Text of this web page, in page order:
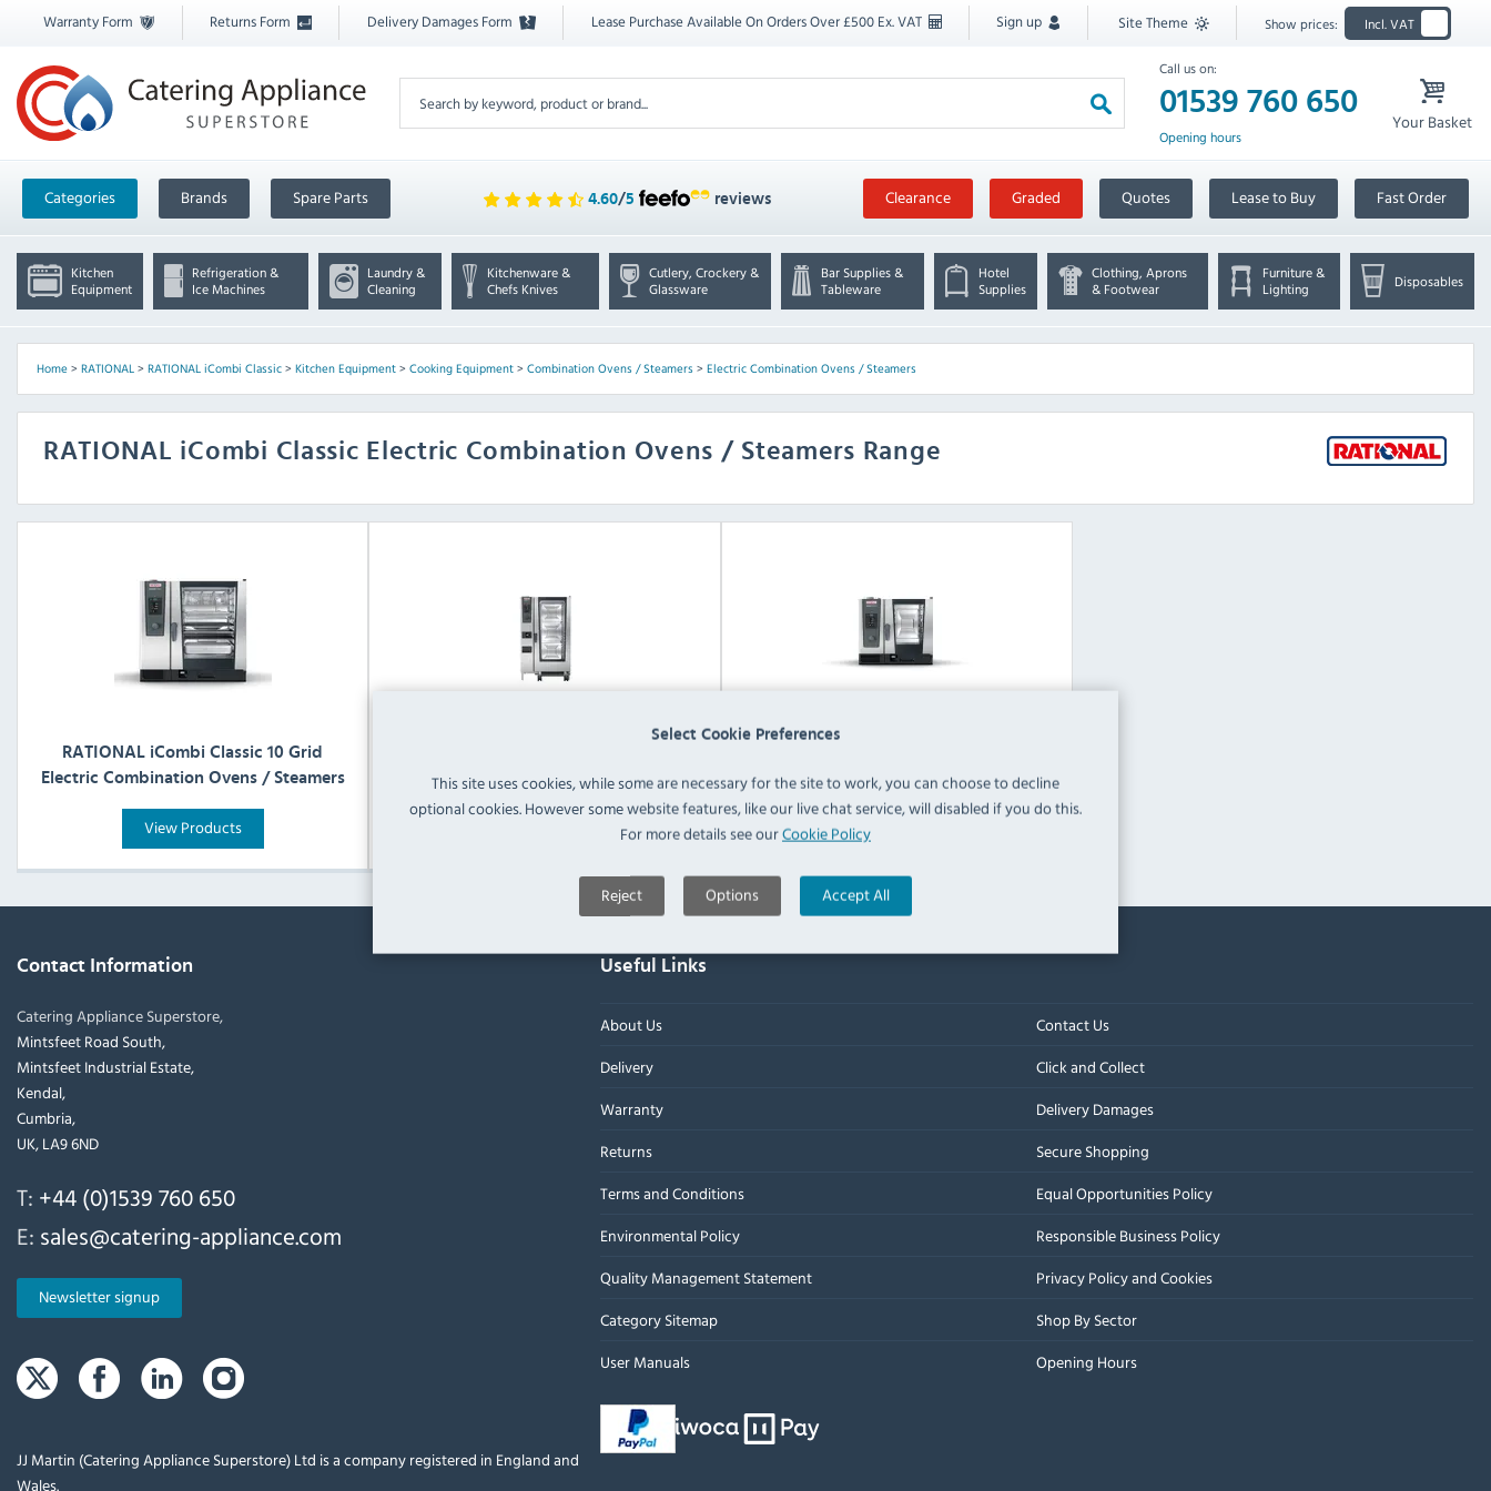
Select Cookie Preferences
This site uses cookies, while some are necessary for the site to work, you can choose to decline
optional cookies. However some website features, like our live chat service, will disabled if you do this.
For more details see ourCookie Policy
Reject Options Accept All
Warranty Form Returns Form Delivery Damages Form Lease Purchase Available On Orders Over £500 Ex. VAT Sign up Site Theme Show prices: Incl. VAT
Call us on:
01539 760 650
Opening hours
Your Basket
Categories Brands Spare Parts 4.60/5 reviews Clearance Graded Quotes Lease to Buy Fast Order
Kitchen
Equipment
Refrigeration &
Ice Machines
Laundry &
Cleaning
Kitchenware &
Chefs Knives
Cutlery, Crockery &
Glassware
Bar Supplies &
Tableware
Hotel
Supplies
Clothing, Aprons
& Footwear
Furniture &
Lighting
Disposables
Home> RATIONAL> RATIONAL iCombi Classic> Kitchen Equipment> Cooking Equipment> Combination Ovens / Steamers> Electric Combination Ovens / Steamers
RATIONAL iCombi Classic Electric Combination Ovens / Steamers Range
RATIONAL iCombi Classic 10 Grid
Electric Combination Ovens / Steamers
View Products
Electric Combination Ovens / Steamers
Electric Combination Ovens / Steamers
View Products
Contact Information
Catering Appliance Superstore,
Mintsfeet Road South,
Mintsfeet Industrial Estate,
Kendal,
Cumbria,
UK, LA9 6ND
T: +44 (0)1539 760 650
E: sales@catering-appliance.com
Newsletter signup
JJ Martin (Catering Appliance Superstore) Ltd is a company registered in England and
Wales.
Useful Links
About Us
Contact Us
Delivery
Click and Collect
Warranty
Delivery Damages
Returns
Secure Shopping
Terms and Conditions
Equal Opportunities Policy
Environmental Policy
Responsible Business Policy
Quality Management Statement
Privacy Policy and Cookies
Category Sitemap
Shop By Sector
User Manuals
Opening Hours